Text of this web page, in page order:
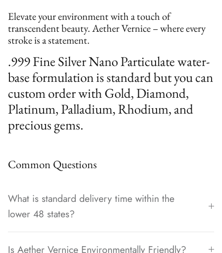
Elevate your environment with a touch of
transcendent beauty. Aether Vernice – where every
stroke is a statement.
.999 Fine Silver Nano Particulate water-
base formulation is standard but you can
custom order with Gold, Diamond,
Platinum, Palladium, Rhodium, and
precious gems.
Common Questions
What is standard delivery time within the
lower 48 states?
Is Aether Vernice Environmentally Friendly?